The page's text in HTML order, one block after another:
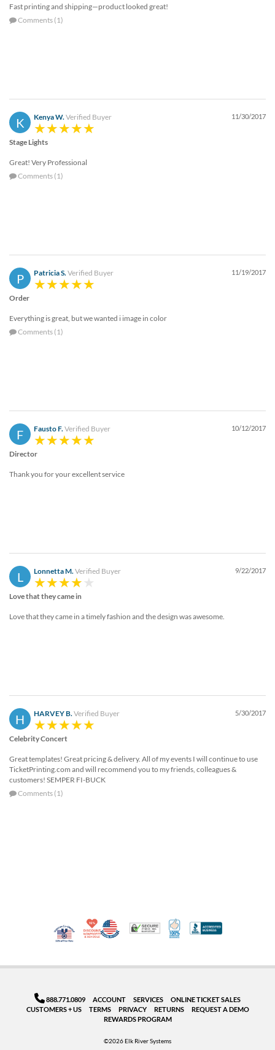
Fast printing and shipping—product looked great!
Comments (1)
K Kenya W.Verified Buyer 11/30/2017
Stage Lights
Great! Very Professional
Comments (1)
P Patricia S.Verified Buyer 11/19/2017
Order
Everything is great, but we wanted i image in color
Comments (1)
F Fausto F.Verified Buyer 10/12/2017
Director
Thank you for your excellent service
L Lonnetta M.Verified Buyer 9/22/2017
Love that they came in
Love that they came in a timely fashion and the design was awesome.
H HARVEY B.Verified Buyer 5/30/2017
Celebrity Concert
Great templates! Great pricing & delivery. All of my events I will continue to use
TicketPrinting.com and will recommend you to my friends, colleagues &
customers! SEMPER FI-BUCK
Comments (1)
Veteran Co-Owned - 10% off for Vets
10% Discount for Nonprofits and Schools
Made in USATrusted Security
100% Satisfaction
888.771.0809 ACCOUNT SERVICES
ONLINE TICKET SALES
CUSTOMERS + US
TERMS PRIVACY RETURNS
REQUEST A DEMO
REWARDS PROGRAM
©2026 Elk River Systems